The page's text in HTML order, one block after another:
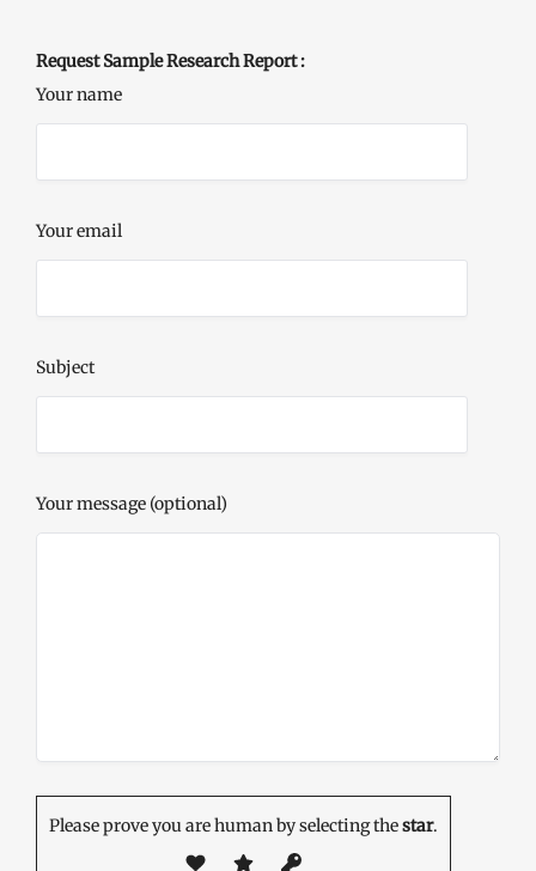
Request Sample Research Report :
Your name
Your email
Subject
Your message (optional)
Please prove you are human by selecting thestar.